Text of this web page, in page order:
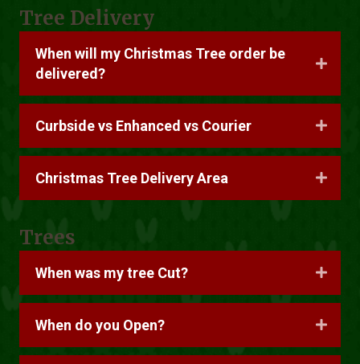
Tree Delivery
When will my Christmas Tree order be
delivered?
Curbside vs Enhanced vs Courier
Christmas Tree Delivery Area
Trees
When was my tree Cut?
When do you Open?